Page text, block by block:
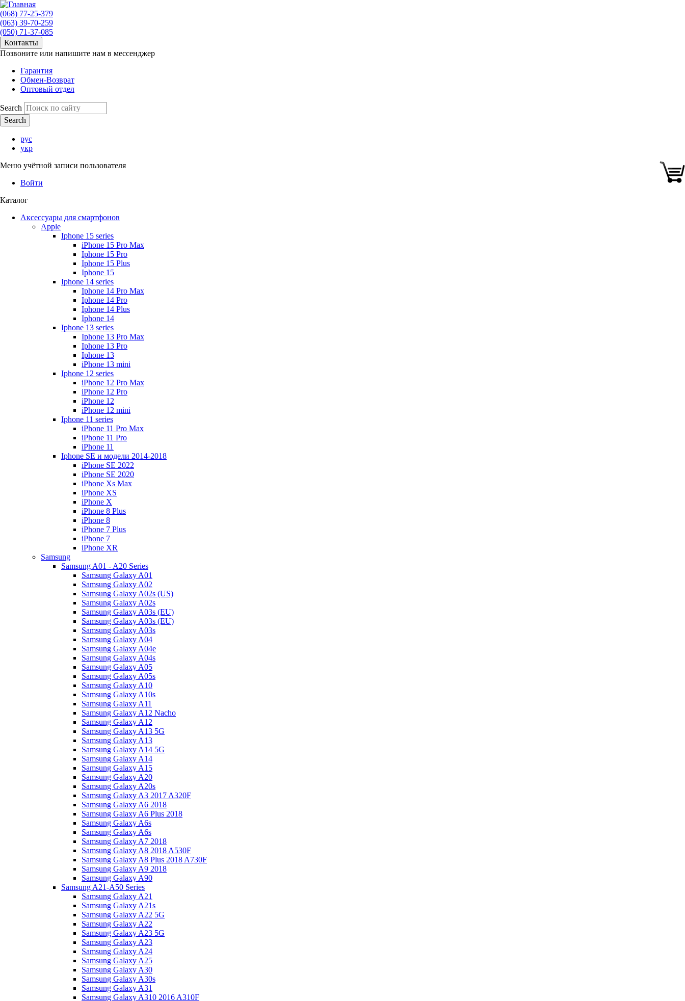
(068) 77-25-379
(063) 39-70-259
(050) 71-37-085
Контакты
Позвоните или напишите нам в мессенджер
Гарантия
Обмен-Возврат
Оптовый отдел
Search
рус
укр
Меню учётной записи пользователя
Войти
Каталог
Аксессуары для смартфонов
Apple
Iphone 15 series
iPhone 15 Pro Max
Iphone 15 Pro
Iphone 15 Plus
Iphone 15
Iphone 14 series
Iphone 14 Pro Max
Iphone 14 Pro
Iphone 14 Plus
Iphone 14
Iphone 13 series
Iphone 13 Pro Max
Iphone 13 Pro
Iphone 13
iPhone 13 mini
Iphone 12 series
iPhone 12 Pro Max
iPhone 12 Pro
iPhone 12
iPhone 12 mini
Iphone 11 series
iPhone 11 Pro Max
iPhone 11 Pro
iPhone 11
Iphone SE и модели 2014-2018
iPhone SE 2022
iPhone SE 2020
iPhone Xs Max
iPhone XS
iPhone X
iPhone 8 Plus
iPhone 8
iPhone 7 Plus
iPhone 7
iPhone XR
Samsung
Samsung A01 - A20 Series
Samsung Galaxy A01
Samsung Galaxy A02
Samsung Galaxy A02s (US)
Samsung Galaxy A02s
Samsung Galaxy A03s (EU)
Samsung Galaxy A03s (EU)
Samsung Galaxy A03s
Samsung Galaxy A04
Samsung Galaxy A04e
Samsung Galaxy A04s
Samsung Galaxy A05
Samsung Galaxy A05s
Samsung Galaxy A10
Samsung Galaxy A10s
Samsung Galaxy A11
Samsung Galaxy A12 Nacho
Samsung Galaxy A12
Samsung Galaxy A13 5G
Samsung Galaxy A13
Samsung Galaxy A14 5G
Samsung Galaxy A14
Samsung Galaxy A15
Samsung Galaxy A20
Samsung Galaxy A20s
Samsung Galaxy A3 2017 A320F
Samsung Galaxy A6 2018
Samsung Galaxy A6 Plus 2018
Samsung Galaxy A6s
Samsung Galaxy A6s
Samsung Galaxy A7 2018
Samsung Galaxy A8 2018 A530F
Samsung Galaxy A8 Plus 2018 A730F
Samsung Galaxy A9 2018
Samsung Galaxy A90
Samsung A21-A50 Series
Samsung Galaxy A21
Samsung Galaxy A21s
Samsung Galaxy A22 5G
Samsung Galaxy A22
Samsung Galaxy A23 5G
Samsung Galaxy A23
Samsung Galaxy A24
Samsung Galaxy A25
Samsung Galaxy A30
Samsung Galaxy A30s
Samsung Galaxy A31
Samsung Galaxy A310 2016 A310F